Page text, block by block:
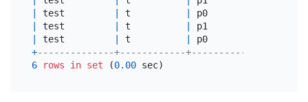
|
test | t | p0
|
test | t | p1
|
test | t | p0
+--------------+------------+----------------
6
rows in set (0.00